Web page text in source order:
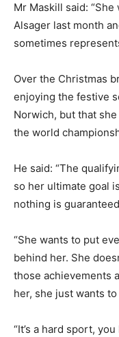
Mr Maskill said:
Alsager last month
sometimes
Over the Christmas
enjoying the festive
Norwich, but that
the world
He said: “The
so her ultimate goal
nothing is
“She wants to put
behind her. She
those achievements
her, she just wants
“It’s a hard sport,